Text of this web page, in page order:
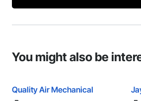
You might also be
Quality Air Mechanical